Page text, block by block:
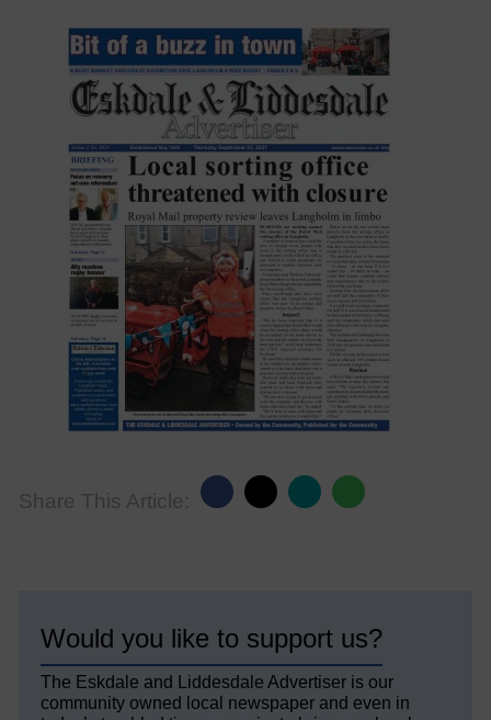
Share This Article:
Would you like to support us?
The Eskdale and Liddesdale Advertiser is our
community owned local newspaper and even in